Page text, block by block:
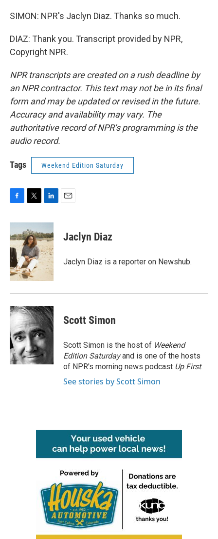
SIMON: NPR's Jaclyn Diaz. Thanks so much.
DIAZ: Thank you. Transcript provided by NPR,
Copyright NPR.
NPR transcripts are created on a rush deadline by
an NPR contractor. This text may not be in its final
form and may be updated or revised in the future.
Accuracy and availability may vary. The
authoritative record of NPR’s programming is the
audio record.
Tags Weekend Edition Saturday
c
e
b
o
o
k
i
t
t
e
r
n
k
e
d
I
n
Jaclyn Diaz
Jaclyn Diaz is a reporter on Newshub.
Scott Simon
Scott Simon is the host of Weekend
Edition Saturdayand is one of the hosts
of NPR's morning news podcast Up First.
See stories by Scott Simon